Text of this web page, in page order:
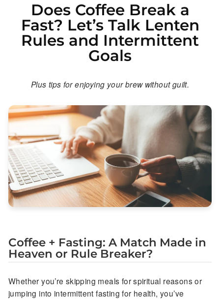
Does Coffee Break a
Fast? Let’s Talk Lenten
Rules and Intermittent
Goals
Plus tips for enjoying your brew without guilt.
Coffee + Fasting: A Match Made in
Heaven or Rule Breaker?
Whether you’re skipping meals for spiritual reasons or
jumping into intermittent fasting for health, you’ve